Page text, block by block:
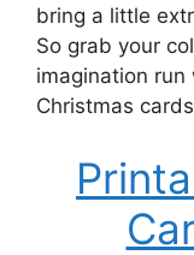
bring a little
So grab your
imagination
Christmas